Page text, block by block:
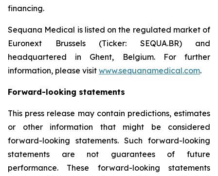
financing.
Sequana Medical is listed on the regulated market of
Euronext Brussels (Ticker: SEQUA.BR) and
headquartered in Ghent, Belgium. For further
information, please visit www.sequanamedical.com.
Forward-looking statements
This press release may contain predictions, estimates
or other information that might be considered
forward-looking statements. Such forward-looking
statements are not guarantees of future
performance. These forward-looking statements